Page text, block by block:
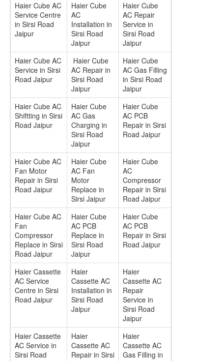
Haier Cube AC
Service Centre
in Sirsi Road
Jaipur
Haier Cube
AC
Installation in
Sirsi Road
Jaipur
Haier Cube
AC Repair
Service in
Sirsi Road
Jaipur
Haier Cube AC
Service in Sirsi
Road Jaipur
Haier Cube
AC Repair in
Sirsi Road
Jaipur
Haier Cube
AC Gas Filling
in Sirsi Road
Jaipur
Haier Cube AC
Shiftting in Sirsi
Road Jaipur
Haier Cube
AC Gas
Charging in
Sirsi Road
Jaipur
Haier Cube
AC PCB
Repair in Sirsi
Road Jaipur
Haier Cube AC
Fan Motor
Repair in Sirsi
Road Jaipur
Haier Cube
AC Fan
Motor
Replace in
Sirsi Jaipur
Haier Cube
AC
Compressor
Repair in Sirsi
Road Jaipur
Haier Cube AC
Fan
Compressor
Replace in Sirsi
Road Jaipur
Haier Cube
AC PCB
Replace in
Sirsi Road
Jaipur
Haier Cube
AC PCB
Repair in Sirsi
Road Jaipur
Haier Cassette
AC Service
Centre in Sirsi
Road Jaipur
Haier
Cassette AC
Installation in
Sirsi Road
Jaipur
Haier
Cassette AC
Repair
Service in
Sirsi Road
Jaipur
Haier Cassette
AC Service in
Sirsi Road
Haier
Cassette AC
Repair in Sirsi
Haier
Cassette AC
Gas Filling in